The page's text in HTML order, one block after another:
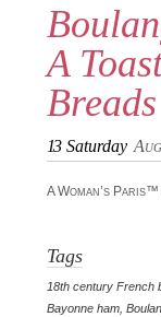
A
Breads
13 Saturday
A Woman’s Paris™
Tags
18th century French
Bayonne ham,